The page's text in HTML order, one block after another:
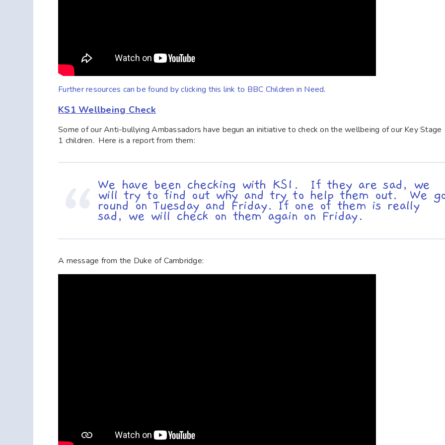
Further resources can be found by clicking this link to BBC Children in Need.
KS1 Wellbeing Check
Some of our Anti-bullying Ambassadors have begun an initiative to check on the wellbeing of our Key Stage
1 children. Here is a report from them:
We have been checking with KS1. If they are sad, we
will try to find out why and try to help them out. We
round on Tuesday and Friday. If one of them is really
sad, we will check on them again on Friday.
A message from the Duke of Cambridge: